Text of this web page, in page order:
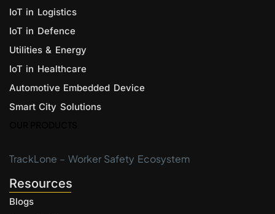
IoT in Logistics
IoT in Defence
Utilities & Energy
IoT in Healthcare
Automotive Embedded Device
Smart City Solutions
TrackLone – Worker Safety Ecosystem
Resources
Blogs